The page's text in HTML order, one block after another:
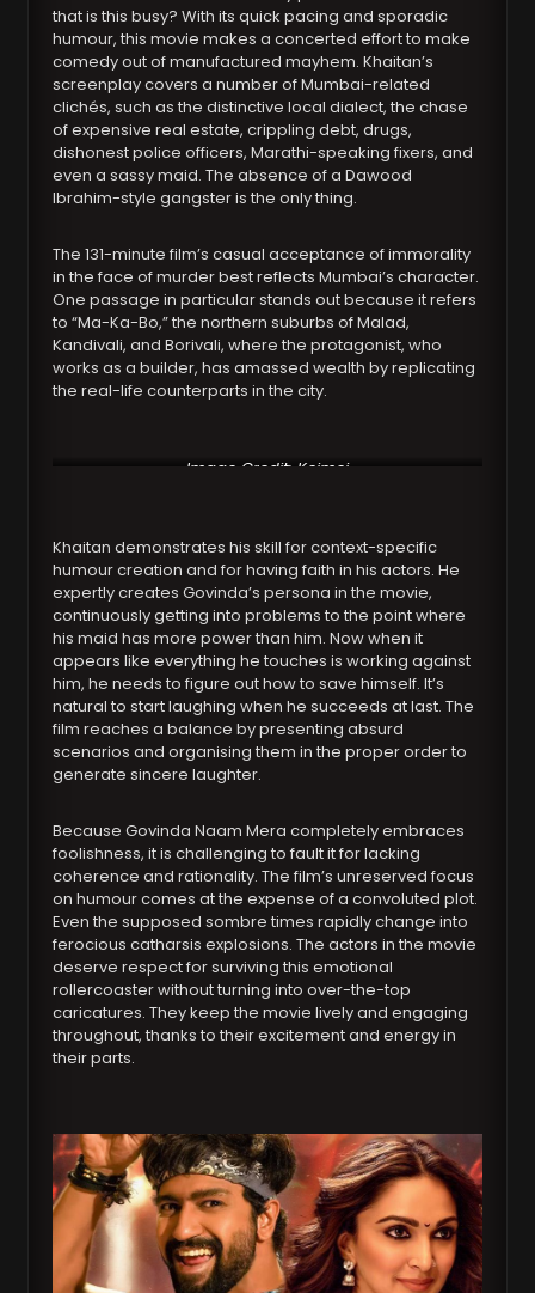
that is this busy? With its quick pacing and sporadic
humour, this movie makes a concerted effort to make
comedy out of manufactured mayhem. Khaitan’s
screenplay covers a number of Mumbai-related
clichés, such as the distinctive local dialect, the chase
of expensive real estate, crippling debt, drugs,
dishonest police officers, Marathi-speaking fixers, and
even a sassy maid. The absence of a Dawood
Ibrahim-style gangster is the only thing.
The 131-minute film’s casual acceptance of immorality
in the face of murder best reflects Mumbai’s character.
One passage in particular stands out because it refers
to “Ma-Ka-Bo,” the northern suburbs of Malad,
Kandivali, and Borivali, where the protagonist, who
works as a builder, has amassed wealth by replicating
the real-life counterparts in the city.
Image Credit: Koimoi
Khaitan demonstrates his skill for context-specific
humour creation and for having faith in his actors. He
expertly creates Govinda’s persona in the movie,
continuously getting into problems to the point where
his maid has more power than him. Now when it
appears like everything he touches is working against
him, he needs to figure out how to save himself. It’s
natural to start laughing when he succeeds at last. The
film reaches a balance by presenting absurd
scenarios and organising them in the proper order to
generate sincere laughter.
Because Govinda Naam Mera completely embraces
foolishness, it is challenging to fault it for lacking
coherence and rationality. The film’s unreserved focus
on humour comes at the expense of a convoluted plot.
Even the supposed sombre times rapidly change into
ferocious catharsis explosions. The actors in the movie
deserve respect for surviving this emotional
rollercoaster without turning into over-the-top
caricatures. They keep the movie lively and engaging
throughout, thanks to their excitement and energy in
their parts.